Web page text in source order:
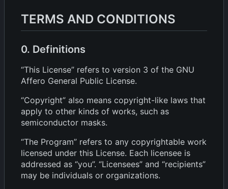
TERMS AND CONDITIONS
0. Definitions
“This License” refers to version 3 of the GNU
Affero General Public License.
“Copyright” also means copyright-like laws that
apply to other kinds of works, such as
semiconductor masks.
“The Program” refers to any copyrightable work
licensed under this License. Each licensee is
addressed as “you”. “Licensees” and “recipients”
may be individuals or organizations.